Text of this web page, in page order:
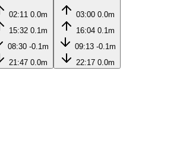
02:11 0.0m
15:32 0.1m
08:30 -0.1m
21:47 0.0m
03:00 0.0m
16:04 0.1m
09:13 -0.1m
22:17 0.0m